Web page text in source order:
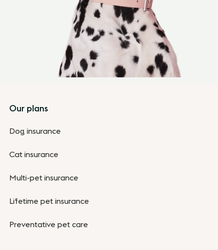
Footer
Our plans
Dog insurance
Cat insurance
Multi-pet insurance
Lifetime pet insurance
Preventative pet care